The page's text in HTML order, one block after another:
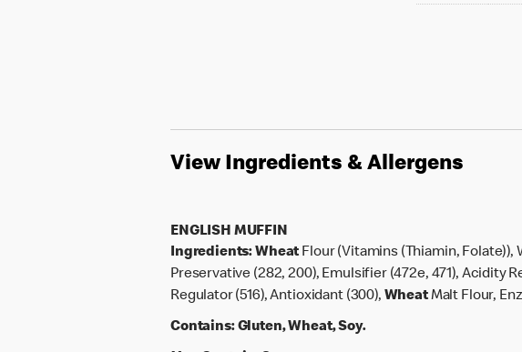
View Ingredients & Allergens
ENGLISH MUFFIN
Ingredients:Wheat Flour (Vitamins (Thiamin, Folate)),
Preservative (282, 200), Emulsifier (472e, 471), Acidity
Regulator (516), Antioxidant (300), WheatMalt Flour,
Contains:Gluten, Wheat, Soy.